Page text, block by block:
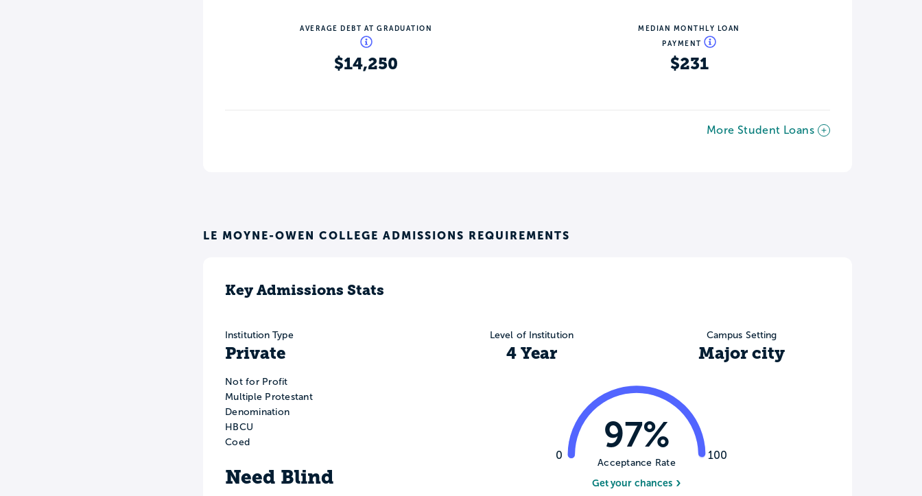
AVERAGE DEBT AT GRADUATION
$14,250
MEDIAN MONTHLY LOAN
PAYMENT
$231
More Student Loans
LE MOYNE-OWEN COLLEGE ADMISSIONS REQUIREMENTS
Key Admissions Stats
Institution Type
Private
Not for Profit
Multiple Protestant
Denomination
HBCU
Coed
Need Blind
Level of Institution
4 Year
Campus Setting
Major city
0 100
97%
Acceptance Rate
Get your chances